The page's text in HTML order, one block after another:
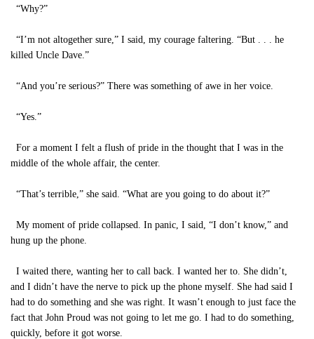
“Why?”
“I’m not altogether sure,” I said, my courage faltering. “But . . . he
killed Uncle Dave.”
“And you’re serious?” There was something of awe in her voice.
“Yes.”
For a moment I felt a flush of pride in the thought that I was in the
middle of the whole affair, the center.
“That’s terrible,” she said. “What are you going to do about it?”
My moment of pride collapsed. In panic, I said, “I don’t know,” and
hung up the phone.
I waited there, wanting her to call back. I wanted her to. She didn’t,
and I didn’t have the nerve to pick up the phone myself. She had said I
had to do something and she was right. It wasn’t enough to just face the
fact that John Proud was not going to let me go. I had to do something,
quickly, before it got worse.